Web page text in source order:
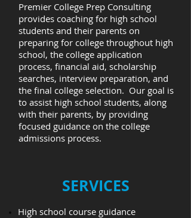
Premier College Prep Consulting
provides coaching for high school
students and their parents on
preparing for college throughout high
school, the college application
process, financial aid, scholarship
searches, interview preparation, and
the final college selection. Our goal is
to assist high school students, along
with their parents, by providing
focused guidance on the college
admissions process.
​SERVICES
High school course guidance